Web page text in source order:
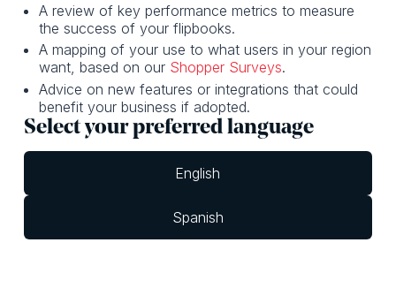
A review of key performance metrics to measure
the success of your flipbooks.
A mapping of your use to what users in your region
want, based on our Shopper Surveys.
Advice on new features or integrations that could
benefit your business if adopted.
Select your preferred language
English
Spanish